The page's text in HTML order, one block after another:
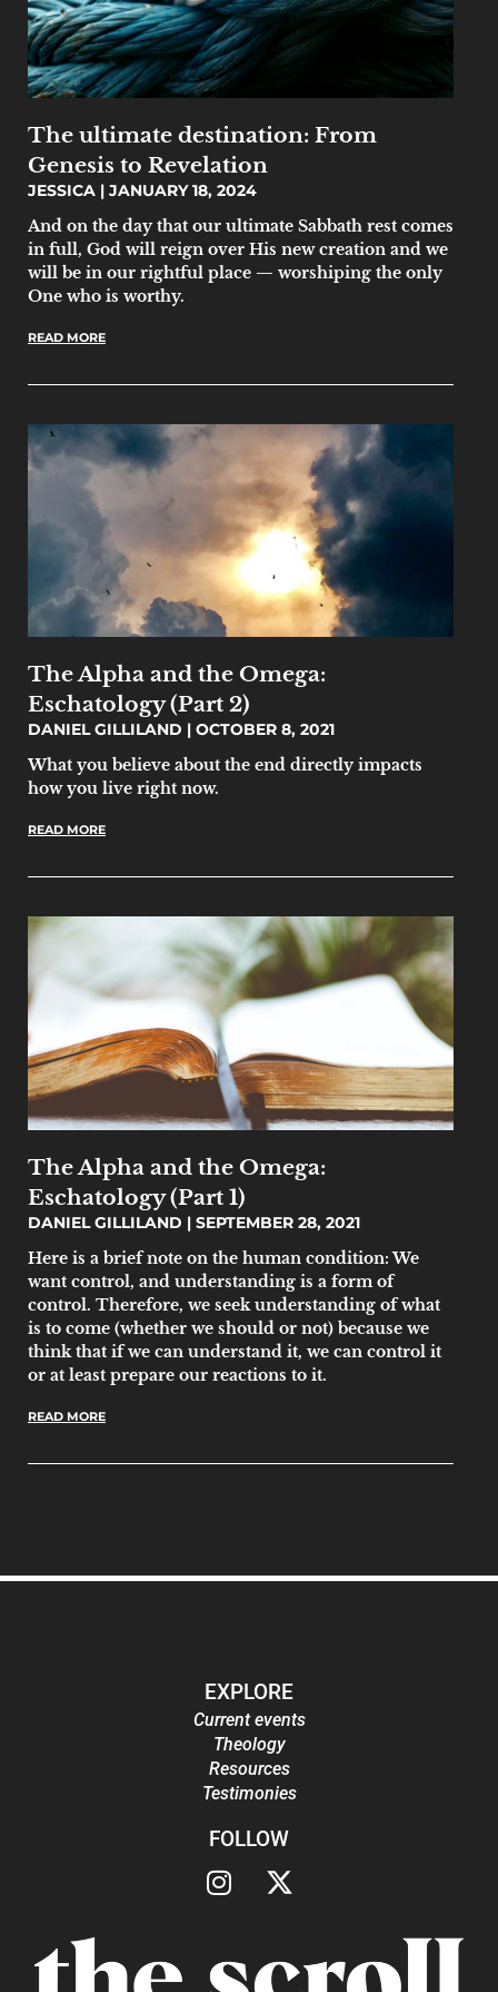
The ultimate destination: From
Genesis to Revelation
JESSICA
JANUARY 18, 2024
And on the day that our ultimate Sabbath rest comes
in full, God will reign over His new creation and we
will be in our rightful place — worshiping the only
One who is worthy.
READ MORE
The Alpha and the Omega:
Eschatology (Part 2)
DANIEL GILLILAND
OCTOBER 8, 2021
What you believe about the end directly impacts
how you live right now.
READ MORE
The Alpha and the Omega:
Eschatology (Part 1)
DANIEL GILLILAND
SEPTEMBER 28, 2021
Here is a brief note on the human condition: We
want control, and understanding is a form of
control. Therefore, we seek understanding of what
is to come (whether we should or not) because we
think that if we can understand it, we can control it
or at least prepare our reactions to it.
READ MORE
EXPLORE
Current events
Theology
Resources
Testimonies
FOLLOW